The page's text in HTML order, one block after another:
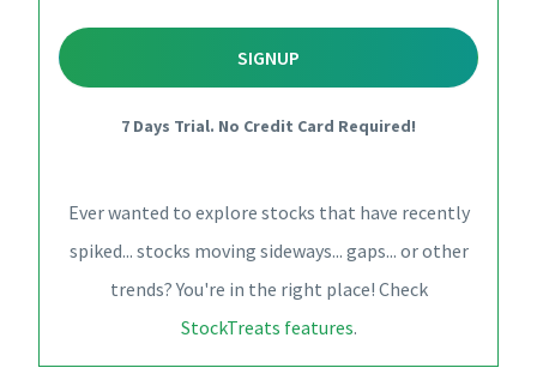
SIGNUP
7 Days Trial. No Credit Card Required!
Ever wanted to explore stocks that have recently
spiked... stocks moving sideways... gaps... or other
trends? You're in the right place! Check
StockTreats features.